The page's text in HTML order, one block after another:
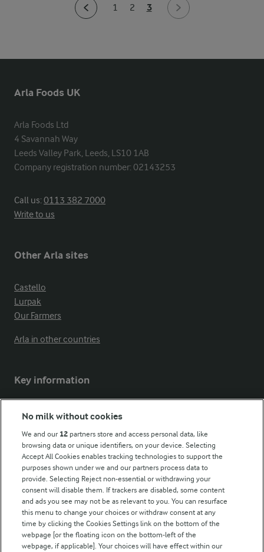
1 2 3
Arla Foods UK
Arla Foods Ltd
4 Savannah Way
Leeds Valley Park, Leeds, LS10 1AB
Company registration number: 02143253
Call us:0113 382 7000
Write to us
Other Arla sites
Castello
Lurpak
Our Farmers
Arla in other countries
Key information
Modern Slavery Act Transparency Statement
Follow Us
No milk without cookies
We and our 12 partners store and access personal data, like
browsing data or unique identifiers, on your device. Selecting
Accept All Cookies enables tracking technologies to support the
purposes shown under we and our partners process data to
provide. Selecting Reject non-essential or withdrawing your
consent will disable them. If trackers are disabled, some content
and ads you see may not be as relevant to you. You can resurface
this menu to change your choices or withdraw consent at any
time by clicking the Cookies Settings link on the bottom of the
webpage [or the floating icon on the bottom-left of the
webpage, if applicable]. Your choices will have effect within our